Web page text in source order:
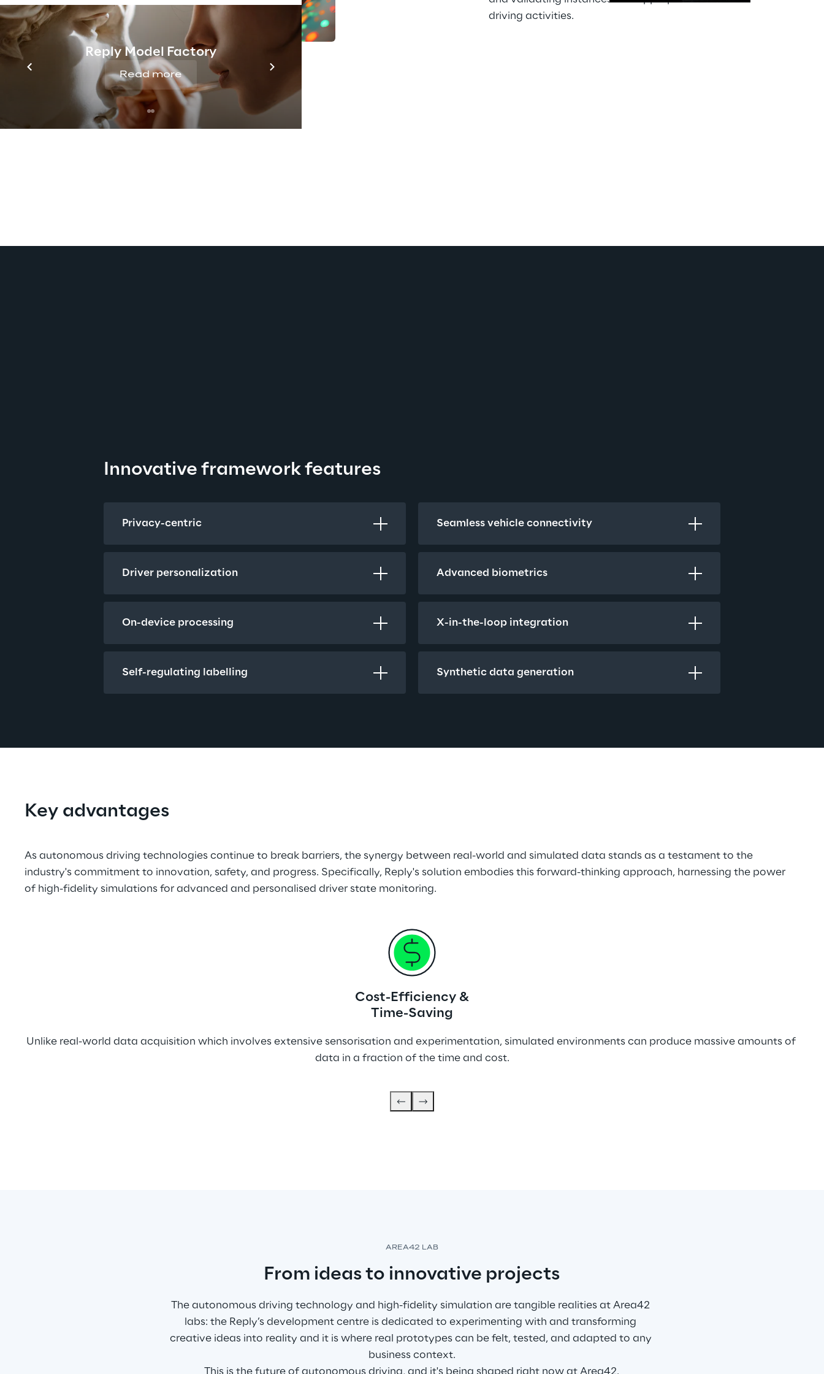
Reply Model Factory
Read more
driving activities.
Innovative framework features
Privacy-centric
Driver personalization
On-device processing
Self-regulating labelling
Seamless vehicle connectivity
Advanced biometrics
X-in-the-loop integration
Synthetic data generation
Key advantages
As autonomous driving technologies continue to break barriers, the synergy between real-world and simulated data stands as a testament to the
industry's commitment to innovation, safety, and progress. Specifically, Reply's solution embodies this forward-thinking approach, harnessing the power
of high-fidelity simulations for advanced and personalised driver state monitoring.
Cost-Efficiency &
Time-Saving
Unlike real-world data acquisition which involves extensive sensorisation and experimentation, simulated environments can produce massive amounts of
data in a fraction of the time and cost.
AREA42 LAB
From ideas to innovative projects
The autonomous driving technology and high-fidelity simulation are tangible realities at Area42
labs: the Reply’s development centre is dedicated to experimenting with and transforming
creative ideas into reality and it is where real prototypes can be felt, tested, and adapted to any
business context.